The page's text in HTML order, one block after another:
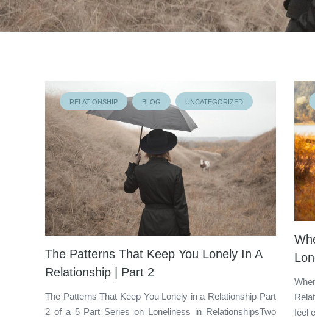
RELATIONSHIP BLOG UNCATEGORIZED
The Patterns That Keep You Lonely In A
Relationship | Part 2
The Patterns That Keep You Lonely in a Relationship Part
2 of a 5 Part Series on Loneliness in RelationshipsTwo
feel